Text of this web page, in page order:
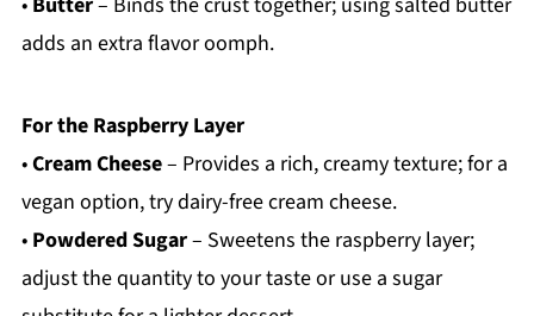
adds an extra flavor oomph.
For the Raspberry Layer
•Cream Cheese– Provides a rich, creamy texture; for a
vegan option, try dairy-free cream cheese.
• Powdered Sugar– Sweetens the raspberry layer;
adjust the quantity to your taste or use a sugar